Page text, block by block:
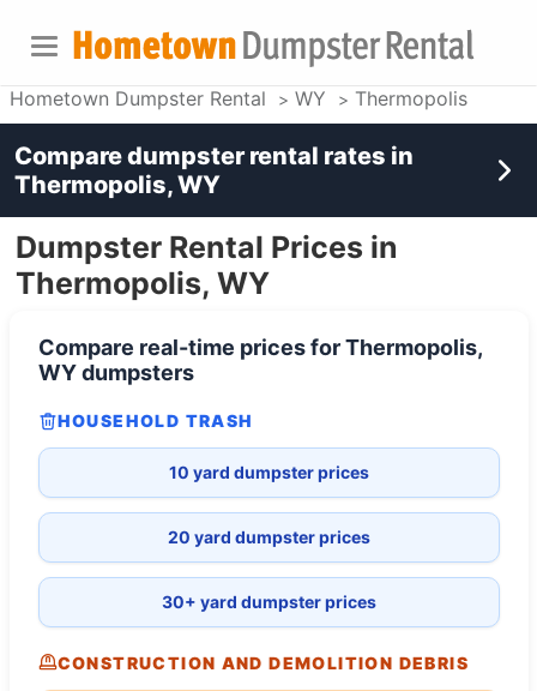
Hometown Dumpster Rental WY Thermopolis
Dumpster Rental Prices in
Thermopolis, WY
Compare real-time prices forThermopolis,
WYdumpsters
HOUSEHOLD TRASH
10 yard dumpster prices
20 yard dumpster prices
30+ yard dumpster prices
CONSTRUCTION AND DEMOLITION DEBRIS
Compare dumpster rental rates in
Thermopolis, WY